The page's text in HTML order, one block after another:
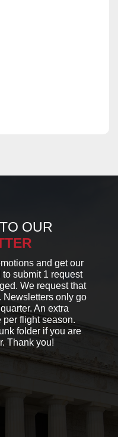
OUR
and get our
to submit 1 request
We request that
Newsletters only go
An extra
per flight season.
folder if you are
Thank you!